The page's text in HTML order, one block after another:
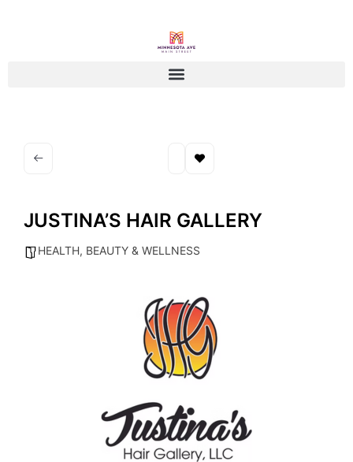
JUSTINA’S HAIR GALLERY
HEALTH, BEAUTY & WELLNESS